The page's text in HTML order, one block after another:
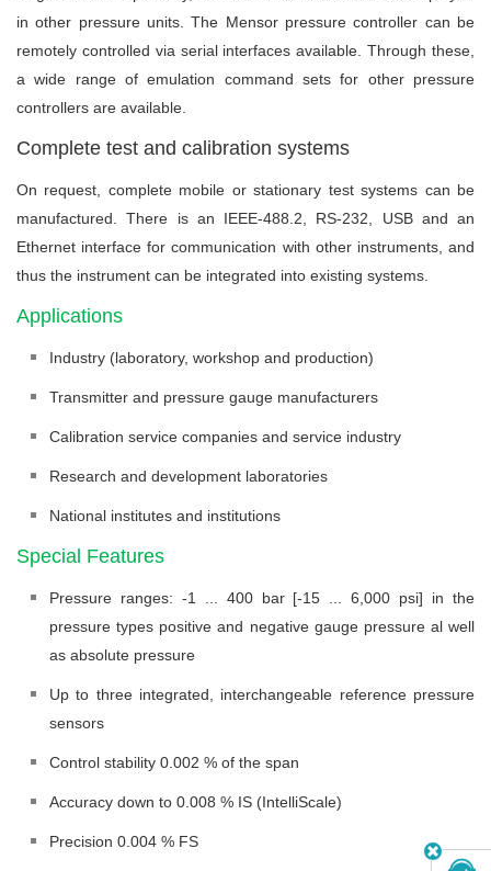
in other pressure units. The Mensor pressure controller can be
remotely controlled via serial interfaces available. Through these,
a wide range of emulation command sets for other pressure
controllers are available.
Complete test and calibration systems
On request, complete mobile or stationary test systems can be
manufactured. There is an IEEE-488.2, RS-232, USB and an
Ethernet interface for communication with other instruments, and
thus the instrument can be integrated into existing systems.
Applications
Industry (laboratory, workshop and production)
Transmitter and pressure gauge manufacturers
Calibration service companies and service industry
Research and development laboratories
National institutes and institutions
Special Features
Pressure ranges: -1 ... 400 bar [-15 ... 6,000 psi] in the
pressure types positive and negative gauge pressure al well
as absolute pressure
Up to three integrated, interchangeable reference pressure
sensors
Control stability 0.002 % of the span
Accuracy down to 0.008 % IS (IntelliScale)
Precision 0.004 % FS